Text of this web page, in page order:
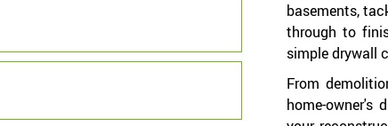
basements,
through to
simple drywall
From
home-owner's